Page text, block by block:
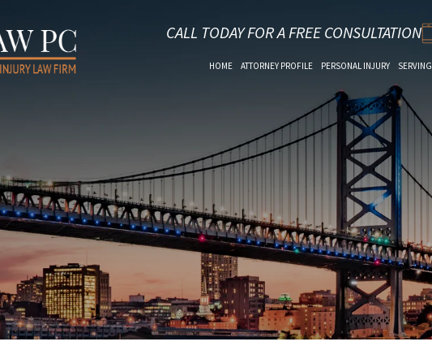
CALL TODAY FOR A FREE CONSULTATION
HOME ATTORNEY PROFILE PERSONAL INJURY SERVING